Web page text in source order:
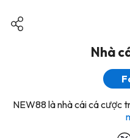
Nhà
NEW88 là nhà cái cá cược